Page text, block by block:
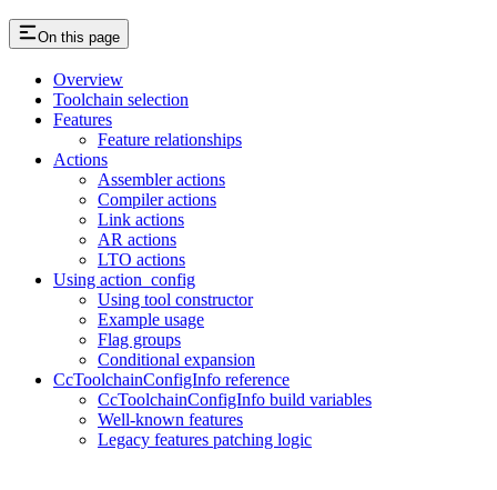
On this page
Overview
Toolchain selection
Features
Feature relationships
Actions
Assembler actions
Compiler actions
Link actions
AR actions
LTO actions
Using action_config
Using tool constructor
Example usage
Flag groups
Conditional expansion
CcToolchainConfigInfo reference
CcToolchainConfigInfo build variables
Well-known features
Legacy features patching logic